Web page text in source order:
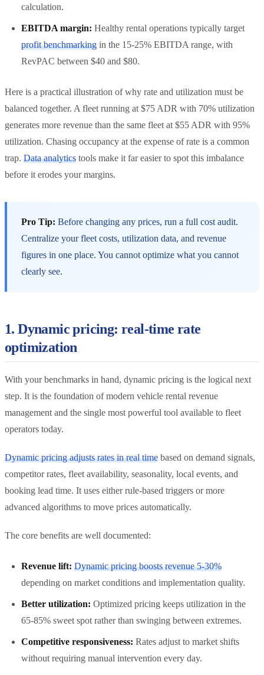
calculation.
EBITDA margin: Healthy rental operations typically target
profit benchmarking in the 15-25% EBITDA range, with
RevPAC between $40 and $80.
Here is a practical illustration of why rate and utilization must be
balanced together. A fleet running at $75 ADR with 70% utilization
generates more revenue than the same fleet at $55 ADR with 95%
utilization. Chasing occupancy at the expense of rate is a common
trap. Data analytics tools make it far easier to spot this imbalance
before it erodes your margins.
Pro Tip: Before changing any prices, run a full cost audit.
Centralize your fleet costs, utilization data, and revenue
figures in one place. You cannot optimize what you cannot
clearly see.
1. Dynamic pricing: real-time rate
optimization
With your benchmarks in hand, dynamic pricing is the logical next
step. It is the foundation of modern vehicle rental revenue
management and the single most powerful tool available to fleet
operators today.
Dynamic pricing adjusts rates in real time based on demand signals,
competitor rates, fleet availability, seasonality, local events, and
booking lead time. It uses either rule-based triggers or more
advanced algorithms to move prices automatically.
The core benefits are well documented:
Revenue lift: Dynamic pricing boosts revenue 5-30%
depending on market conditions and implementation quality.
Better utilization: Optimized pricing keeps utilization in the
65-85% sweet spot rather than swinging between extremes.
Competitive responsiveness: Rates adjust to market shifts
without requiring manual intervention every day.